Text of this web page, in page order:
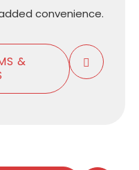
convenience.
&